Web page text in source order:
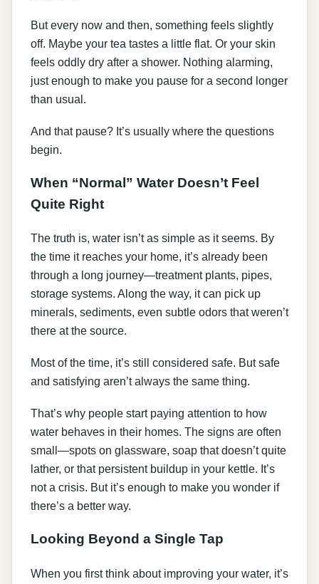
But every now and then, something feels slightly
off. Maybe your tea tastes a little flat. Or your skin
feels oddly dry after a shower. Nothing alarming,
just enough to make you pause for a second longer
than usual.
And that pause? It’s usually where the questions
begin.
When “Normal” Water Doesn’t Feel
Quite Right
The truth is, water isn’t as simple as it seems. By
the time it reaches your home, it’s already been
through a long journey—treatment plants, pipes,
storage systems. Along the way, it can pick up
minerals, sediments, even subtle odors that weren’t
there at the source.
Most of the time, it’s still considered safe. But safe
and satisfying aren’t always the same thing.
That’s why people start paying attention to how
water behaves in their homes. The signs are often
small—spots on glassware, soap that doesn’t quite
lather, or that persistent buildup in your kettle. It’s
not a crisis. But it’s enough to make you wonder if
there’s a better way.
Looking Beyond a Single Tap
When you first think about improving your water, it’s